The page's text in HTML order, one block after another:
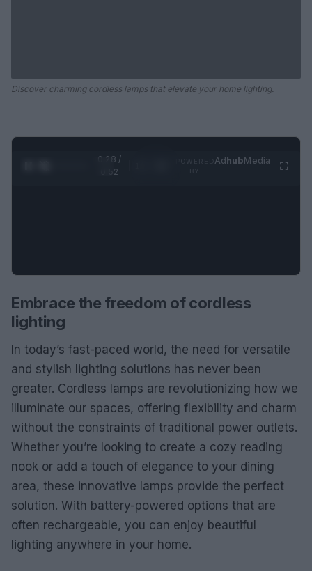
Discover charming cordless lamps that elevate your home lighting.
0:29 /
0:52
AdhubMedia
Embrace the freedom of cordless
lighting
In today’s fast-paced world, the need for versatile
and stylish lighting solutions has never been
greater. Cordless lamps are revolutionizing how we
illuminate our spaces, offering flexibility and charm
without the constraints of traditional power outlets.
Whether you’re looking to create a cozy reading
nook or add a touch of elegance to your dining
area, these innovative lamps provide the perfect
solution. With battery-powered options that are
often rechargeable, you can enjoy beautiful
lighting anywhere in your home.